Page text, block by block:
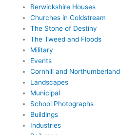
Berwickshire Houses
Churches in Coldstream
The Stone of Destiny
The Tweed and Floods
Military
Events
Cornhill and Northumberland
Landscapes
Municipal
School Photographs
Buildings
Industries